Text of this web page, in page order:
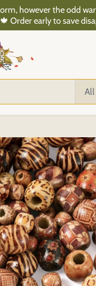
however the odd
Order early to save
All